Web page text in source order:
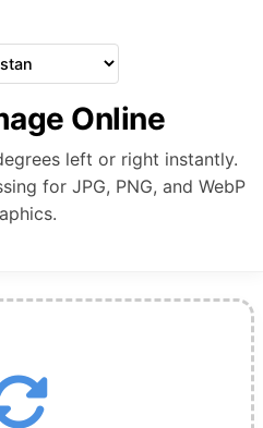
Online
left or right instantly.
for JPG, PNG, and WebP